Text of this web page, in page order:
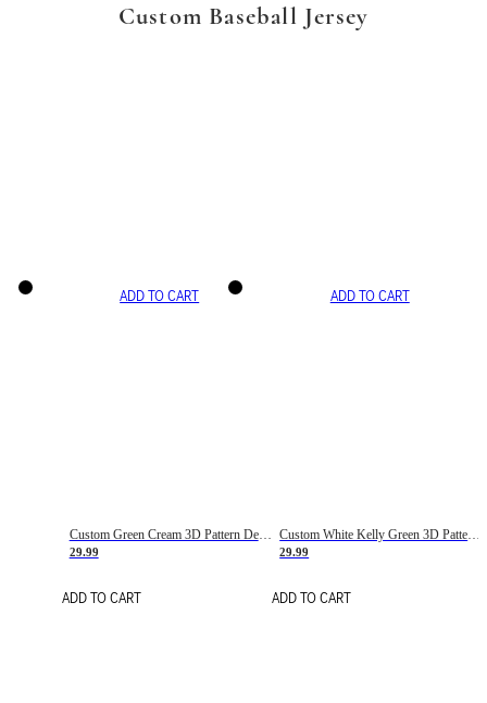
Custom Baseball Jersey
ADD TO CART
Custom Green Cream 3D Pattern Design Gradient Square Shapes Authentic Baseball Jersey
29.99
ADD TO CART
ADD TO CART
Custom White Kelly Green 3D Pattern Design Gradient Square Shapes Authentic Baseball Jersey
29.99
ADD TO CART